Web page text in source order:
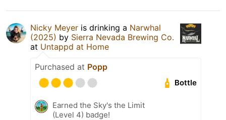
Nicky Meyer is drinking a Narwhal
(2025) by Sierra Nevada Brewing Co.
at Untappd at Home
Purchased at Popp
Bottle
Earned the Sky's the Limit
(Level 4) badge!